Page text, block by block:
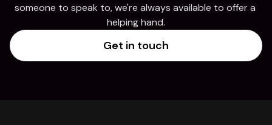
someone to speak to, we're always available to offer a
helping hand.
Get in touch